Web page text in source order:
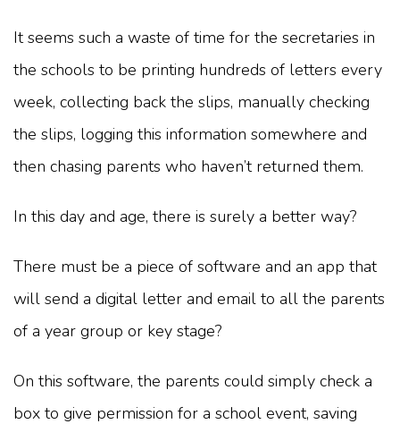
It seems such a waste of time for the secretaries in
the schools to be printing hundreds of letters every
week, collecting back the slips, manually checking
the slips, logging this information somewhere and
then chasing parents who haven’t returned them.
In this day and age, there is surely a better way?
There must be a piece of software and an app that
will send a digital letter and email to all the parents
of a year group or key stage?
On this software, the parents could simply check a
box to give permission for a school event, saving